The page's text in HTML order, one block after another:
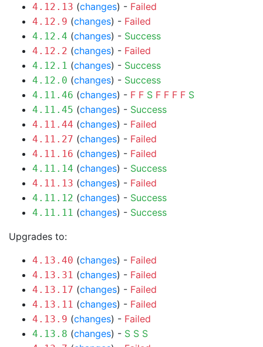
4.12.13 (changes) - Failed
4.12.9 (changes) - Failed
4.12.4 (changes) - Success
4.12.2 (changes) - Failed
4.12.1 (changes) - Success
4.12.0 (changes) - Success
4.11.46 (changes) - F F S F F F F S
4.11.45 (changes) - Success
4.11.44 (changes) - Failed
4.11.27 (changes) - Failed
4.11.16 (changes) - Failed
4.11.14 (changes) - Success
4.11.13 (changes) - Failed
4.11.12 (changes) - Success
4.11.11 (changes) - Success
Upgrades to:
4.13.40 (changes) - Failed
4.13.31 (changes) - Failed
4.13.17 (changes) - Failed
4.13.11 (changes) - Failed
4.13.9 (changes) - Failed
4.13.8 (changes) - S S S